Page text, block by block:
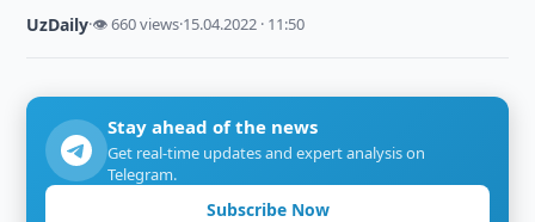
UzDaily·👁 660 views·15.04.2022 · 11:50
Stay ahead of the news
Get real-time updates and expert analysis on
Telegram.
Subscribe Now